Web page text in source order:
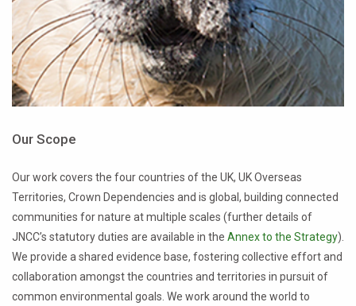
Our Scope
Our work covers the four countries of the UK, UK Overseas
Territories, Crown Dependencies and is global, building connected
communities for nature at multiple scales (further details of
JNCC’s statutory duties are available in the Annex to the Strategy).
We provide a shared evidence base, fostering collective effort and
collaboration amongst the countries and territories in pursuit of
common environmental goals. We work around the world to